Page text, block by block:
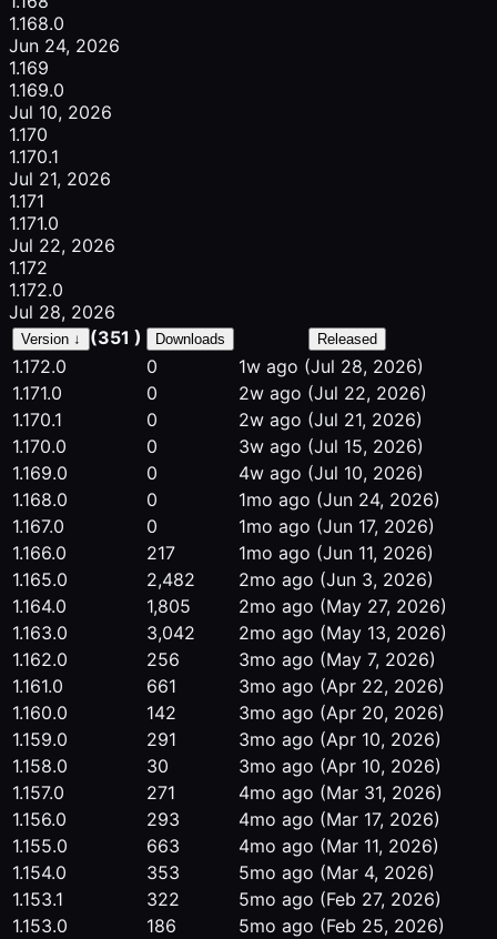
1.168.0
Jun 24, 2026
1.169
1.169.0
Jul 10, 2026
1.170
1.170.1
Jul 21, 2026
1.171
1.171.0
Jul 22, 2026
1.172
1.172.0
Jul 28, 2026
Version ↓ (351 ) Downloads Released
1.172.0 0 1w ago (Jul 28, 2026)
1.171.0
0 2w ago (Jul 22, 2026)
1.170.1
0 2w ago (Jul 21, 2026)
1.170.0
0 3w ago (Jul 15, 2026)
1.169.0
0 4w ago (Jul 10, 2026)
1.168.0
0 1mo ago (Jun 24, 2026)
1.167.0
0 1mo ago (Jun 17, 2026)
1.166.0
217 1mo ago (Jun 11, 2026)
1.165.0
2,482 2mo ago (Jun 3, 2026)
1.164.0
1,805 2mo ago (May 27, 2026)
1.163.0
3,042 2mo ago (May 13, 2026)
1.162.0
256 3mo ago (May 7, 2026)
1.161.0
661 3mo ago (Apr 22, 2026)
1.160.0
142 3mo ago (Apr 20, 2026)
1.159.0
291 3mo ago (Apr 10, 2026)
1.158.0
30 3mo ago (Apr 10, 2026)
1.157.0
271 4mo ago (Mar 31, 2026)
1.156.0
293 4mo ago (Mar 17, 2026)
1.155.0
663 4mo ago (Mar 11, 2026)
1.154.0
353 5mo ago (Mar 4, 2026)
1.153.1
322 5mo ago (Feb 27, 2026)
1.153.0
186 5mo ago (Feb 25, 2026)